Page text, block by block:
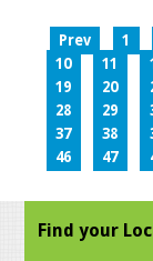
Prev 1
10
11
19
20
28
29
37
38
46
47
Find your